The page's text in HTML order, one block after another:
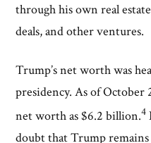
through his own real
deals, and other ventures.
Trump’s net worth was
presidency. As of October
net worth as $6.2 billion.4
doubt that Trump